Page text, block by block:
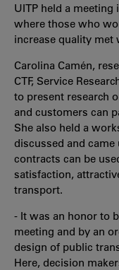
UITP held a
where those who
increase quality
Carolina Camén,
CTF, Service
to present research
and customers can
She also held a
discussed and
contracts can be
satisfaction,
transport.
- It was an honor to
meeting and by an
design of public
Here, decision